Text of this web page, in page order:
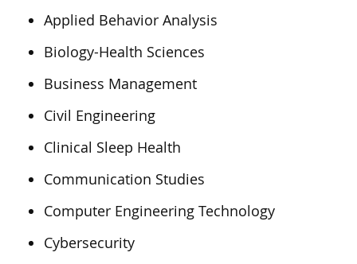
Applied Behavior Analysis
Biology-Health Sciences
Business Management
Civil Engineering
Clinical Sleep Health
Communication Studies
Computer Engineering Technology
Cybersecurity